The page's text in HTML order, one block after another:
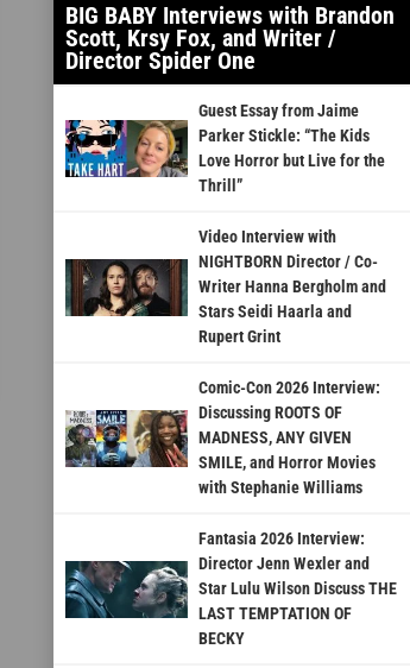
BIG BABY Interviews with Brandon
Scott, Krsy Fox, and Writer /
Director Spider One
Guest Essay from Jaime
Parker Stickle: “The Kids
Love Horror but Live for the
Thrill”
Video Interview with
NIGHTBORN Director / Co-
Writer Hanna Bergholm and
Stars Seidi Haarla and
Rupert Grint
Comic-Con 2026 Interview:
Discussing ROOTS OF
MADNESS, ANY GIVEN
SMILE, and Horror Movies
with Stephanie Williams
Fantasia 2026 Interview:
Director Jenn Wexler and
Star Lulu Wilson Discuss THE
LAST TEMPTATION OF
BECKY